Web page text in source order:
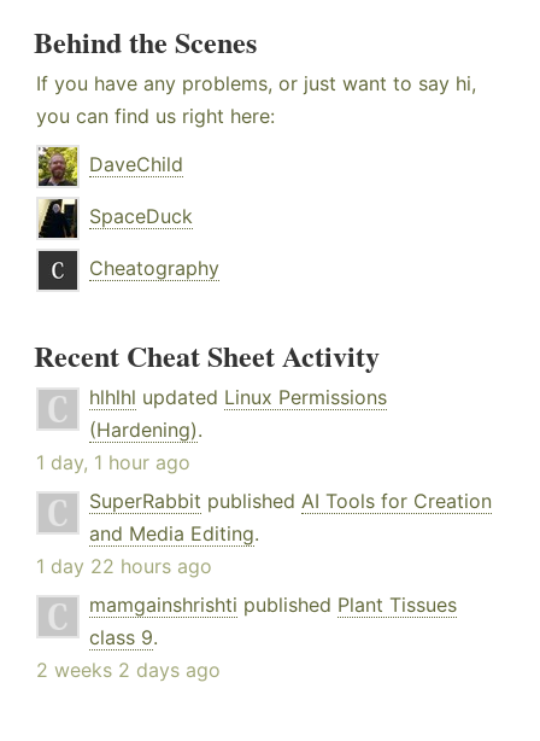
Behind the Scenes
If you have any problems, or just want to say hi,
you can find us right here:
DaveChild
SpaceDuck
Cheatography
Recent Cheat Sheet Activity
hlhlhl updated Linux Permissions
(Hardening).
1 day, 1 hour ago
SuperRabbit published AI Tools for Creation
and Media Editing.
1 day 22 hours ago
mamgainshrishti published Plant Tissues
class 9.
2 weeks 2 days ago